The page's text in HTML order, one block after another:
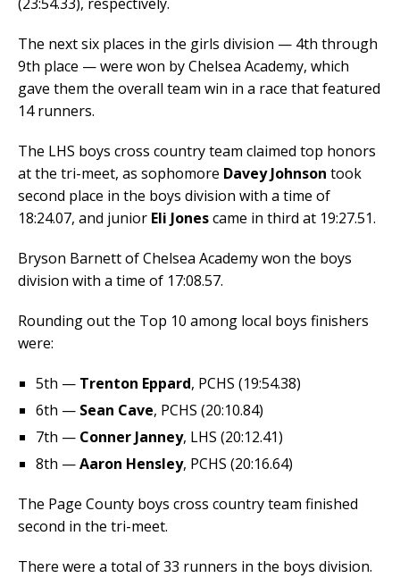
The next six places in the girls division — 4th through
9th place — were won by Chelsea Academy, which
gave them the overall team win in a race that featured
14 runners.
The LHS boys cross country team claimed top honors
at the tri-meet, as sophomore Davey Johnson took
second place in the boys division with a time of
18:24.07, and junior Eli Jonescame in third at 19:27.51.
Bryson Barnett of Chelsea Academy won the boys
division with a time of 17:08.57.
Rounding out the Top 10 among local boys finishers
were:
5th — Trenton Eppard, PCHS (19:54.38)
6th — Sean Cave, PCHS (20:10.84)
7th — Conner Janney, LHS (20:12.41)
8th —Aaron Hensley, PCHS (20:16.64)
The Page County boys cross country team finished
second in the tri-meet.
There were a total of 33 runners in the boys division.